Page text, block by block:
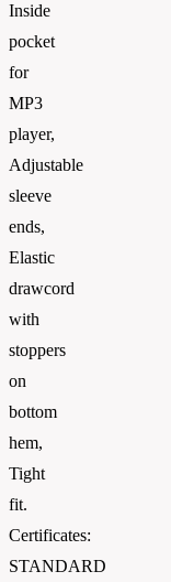
Inside
pocket
for
MP3
player,
Adjustable
sleeve
ends,
Elastic
drawcord
with
stoppers
on
bottom
hem,
Tight
fit.
Certificates:
STANDARD